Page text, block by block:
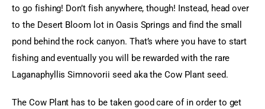
to go fishing! Don’t fish anywhere, though! Instead, head over
to the Desert Bloom lot in Oasis Springs and find the small
pond behind the rock canyon. That’s where you have to start
fishing and eventually you will be rewarded with the rare
Laganaphyllis Simnovorii seed aka the Cow Plant seed.
The Cow Plant has to be taken good care of in order to get